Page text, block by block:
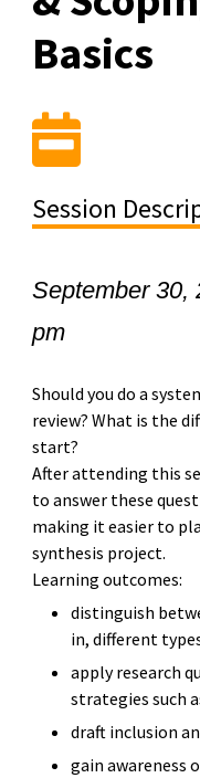
Basics
Session
September 30,
pm
Should you do a
review? What is the
start?
After attending this
to answer these
making it easier to
synthesis project.
Learning outcomes:
distinguish
in, different
apply research
strategies such
draft inclusion
gain awareness